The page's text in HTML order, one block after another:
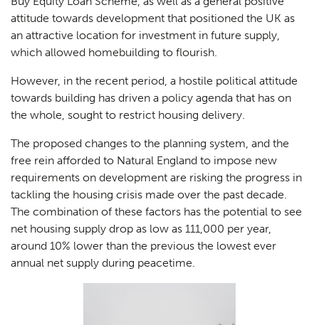
attitude towards development that positioned the UK as
an attractive location for investment in future supply,
which allowed homebuilding to flourish.
However, in the recent period, a hostile political attitude
towards building has driven a policy agenda that has on
the whole, sought to restrict housing delivery.
The proposed changes to the planning system, and the
free rein afforded to Natural England to impose new
requirements on development are risking the progress in
tackling the housing crisis made over the past decade.
The combination of these factors has the potential to see
net housing supply drop as low as 111,000 per year,
around 10% lower than the previous the lowest ever
annual net supply during peacetime.